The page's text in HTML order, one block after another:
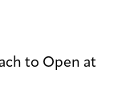
to Open at